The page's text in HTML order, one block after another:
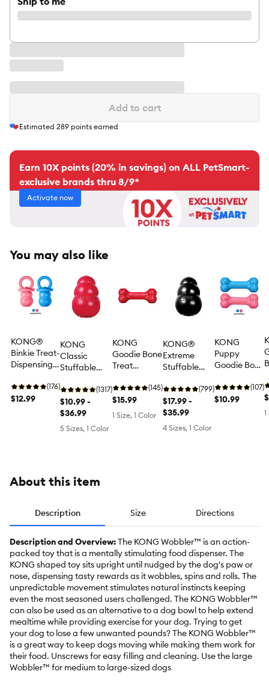
Add to cart
Estimated 289 points earned
Earn 10X points (20% in savings) on ALL PetSmart-
exclusive brands thru 8/9*
Activate now
You may also like
KONG®
Binkie Treat-
Dispensing
(Color
Varies)
(176)
$12.99
KONG
Classic
Stuffable
Dispensing
Dog Toy
(1317)
$10.99 -
$36.99
5 Sizes, 1 Color
KONG
Goodie Bone
Treat
Dog Toy (145)
$15.99
1 Size, 1 Color
KONG®
Extreme
Stuffable
Dispensing
Dog Toy
(799)
$17.99 -
$35.99
4 Sizes, 1 Color
KONG
Puppy
Goodie Bone
Dispensing
Puppy Toy,
(107)
$10.99
About this item
Description Size Directions
Description and Overview:The KONG Wobbler™ is an action-
packed toy that is a mentally stimulating food dispenser. The
KONG shaped toy sits upright until nudged by the dog's paw or
nose, dispensing tasty rewards as it wobbles, spins and rolls. The
unpredictable movement stimulates natural instincts keeping
even the most seasoned users challenged. The KONG Wobbler™
can also be used as an alternative to a dog bowl to help extend
mealtime while providing exercise for your dog. Trying to get
your dog to lose a few unwanted pounds? The KONG Wobbler™
is a great way to keep dogs moving while making them work for
their food. Unscrews for easy filling and cleaning. Use the large
Wobbler™ for medium to large-sized dogs